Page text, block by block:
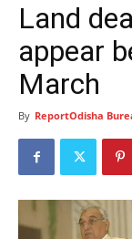
Land
appear
March
By ReportOdisha